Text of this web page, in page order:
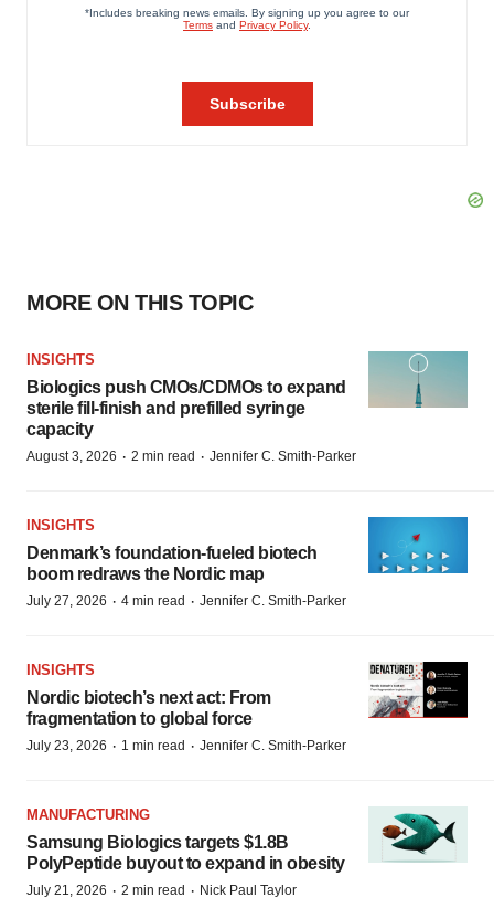
MORE ON THIS TOPIC
INSIGHTS
Biologics push CMOs/CDMOs to expand
sterile fill-finish and prefilled syringe
capacity
August 3, 2026 · 2 min read · Jennifer C. Smith-Parker
INSIGHTS
Denmark’s foundation‑fueled biotech
boom redraws the Nordic map
July 27, 2026 · 4 min read · Jennifer C. Smith-Parker
INSIGHTS
Nordic biotech’s next act: From
fragmentation to global force
July 23, 2026 · 1 min read · Jennifer C. Smith-Parker
MANUFACTURING
Samsung Biologics targets $1.8B
PolyPeptide buyout to expand in obesity
July 21, 2026 · 2 min read · Nick Paul Taylor